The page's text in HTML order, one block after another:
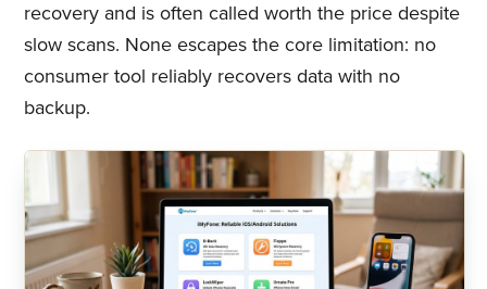
recovery and is often called worth the price despite
slow scans. None escapes the core limitation: no
consumer tool reliably recovers data with no
backup.